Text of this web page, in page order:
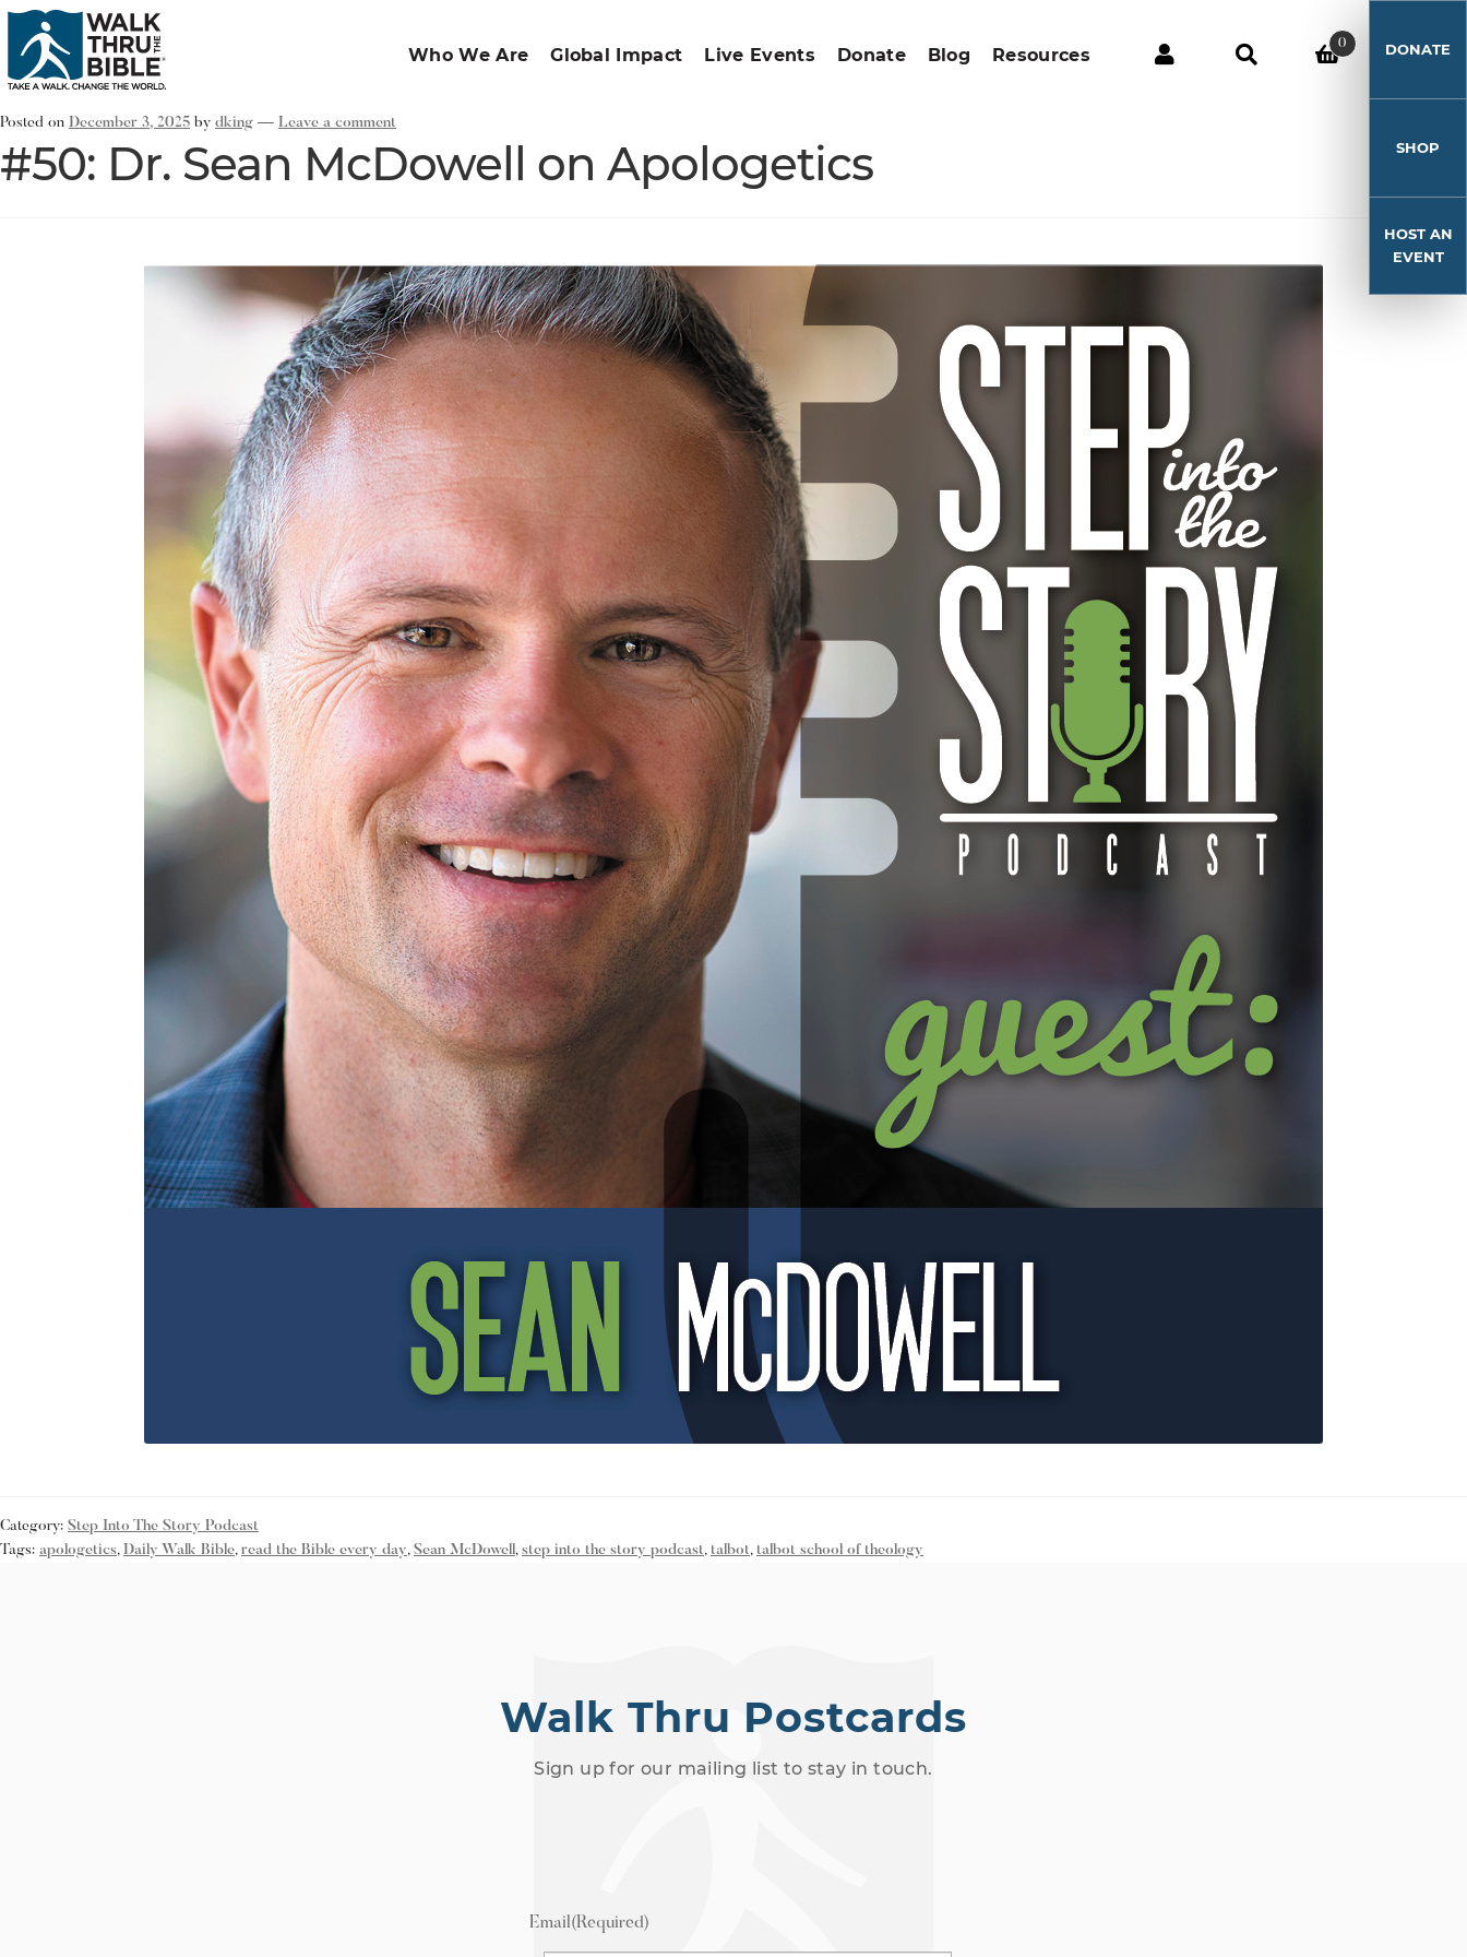
Who We Are Global Impact Live Events Donate Blog Resources
0 DONATE
SHOP
HOST AN
EVENT
Posted on December 3, 2025 by dking — Leave a comment
#50: Dr. Sean McDowell on Apologetics
Category: Step Into The Story Podcast
Tags: apologetics, Daily Walk Bible, read the Bible every day, Sean McDowell, step into the story podcast, talbot, talbot school of theology
Walk Thru Postcards
Sign up for our mailing list to stay in touch.
Email(Required)